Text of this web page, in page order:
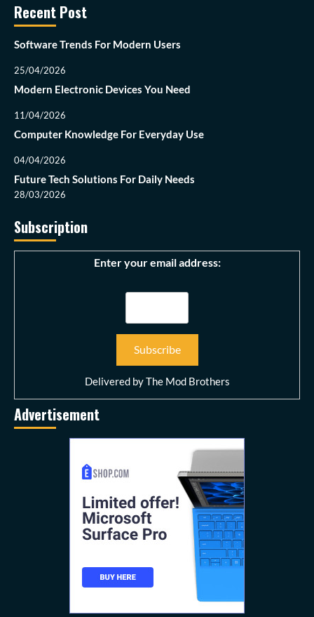
Recent Post
Software Trends For Modern Users
25/04/2026
Modern Electronic Devices You Need
11/04/2026
Computer Knowledge For Everyday Use
04/04/2026
Future Tech Solutions For Daily Needs
28/03/2026
Subscription
Enter your email address:
Delivered byThe Mod Brothers
Advertisement